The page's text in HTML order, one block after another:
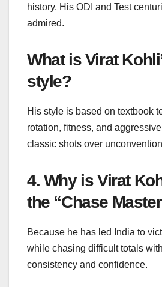
history. His ODI and Test
admired.
What is Virat
style?
His style is based on textbook
rotation, fitness, and
classic shots over
4. Why is Virat
the “Chase
Because he has led India to
while chasing difficult totals
consistency and confidence.